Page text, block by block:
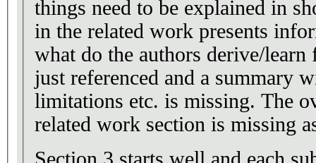
things need to be explained in
in the related work presents
what do the authors derive/learn
just referenced and a summary
limitations etc. is missing. The
related work section is missing
Section 3 starts well and each